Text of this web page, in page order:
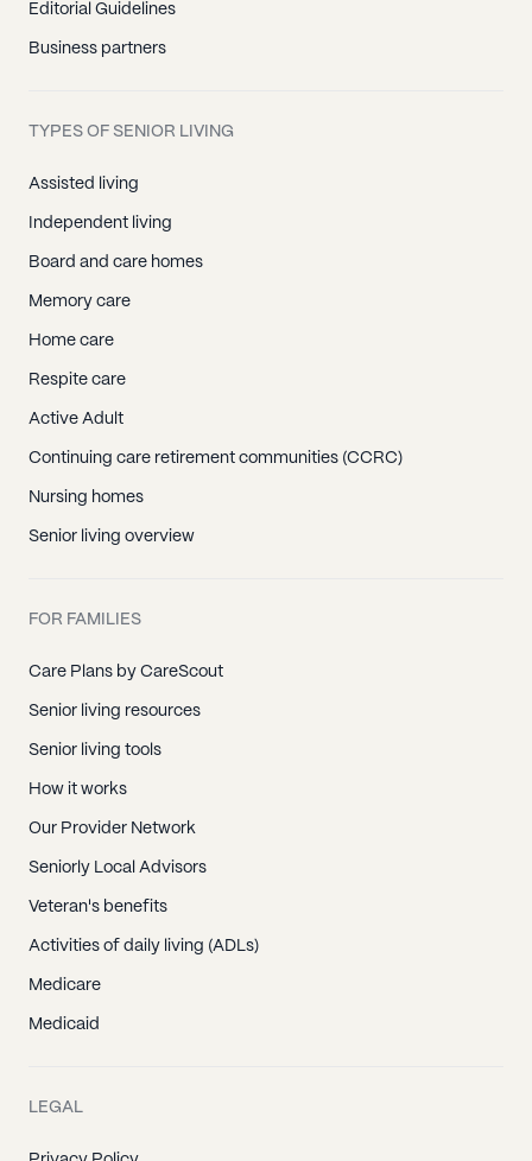
Editorial Guidelines
Business partners
TYPES OF SENIOR LIVING
Assisted living
Independent living
Board and care homes
Memory care
Home care
Respite care
Active Adult
Continuing care retirement communities (CCRC)
Nursing homes
Senior living overview
FOR FAMILIES
Care Plans by CareScout
Senior living resources
Senior living tools
How it works
Our Provider Network
Seniorly Local Advisors
Veteran's benefits
Activities of daily living (ADLs)
Medicare
Medicaid
LEGAL